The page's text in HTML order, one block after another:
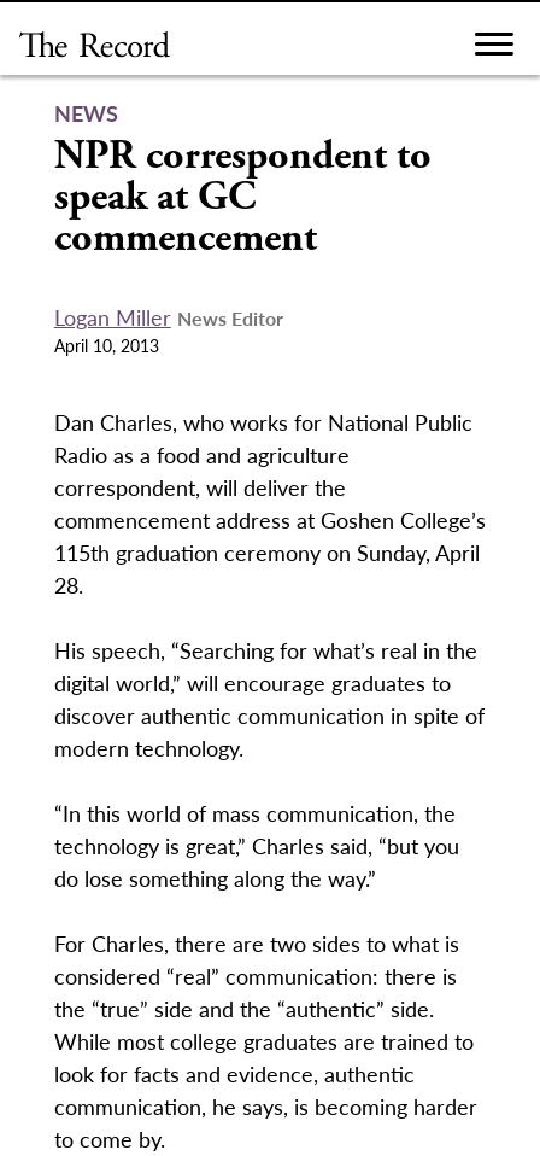
content
NEWS
NPR correspondent to
speak at GC
commencement
Logan Miller News Editor
April 10, 2013
Dan Charles, who works for National Public
Radio as a food and agriculture
correspondent, will deliver the
commencement address at Goshen College’s
115th graduation ceremony on Sunday, April
28.
His speech, “Searching for what’s real in the
digital world,” will encourage graduates to
discover authentic communication in spite of
modern technology.
“In this world of mass communication, the
technology is great,” Charles said, “but you
do lose something along the way.”
For Charles, there are two sides to what is
considered “real” communication: there is
the “true” side and the “authentic” side.
While most college graduates are trained to
look for facts and evidence, authentic
communication, he says, is becoming harder
to come by.